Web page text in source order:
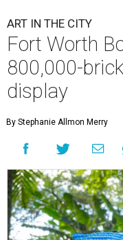
ART IN THE CITY
Fort Worth
800,000-
display
By Stephanie Allmon Merry